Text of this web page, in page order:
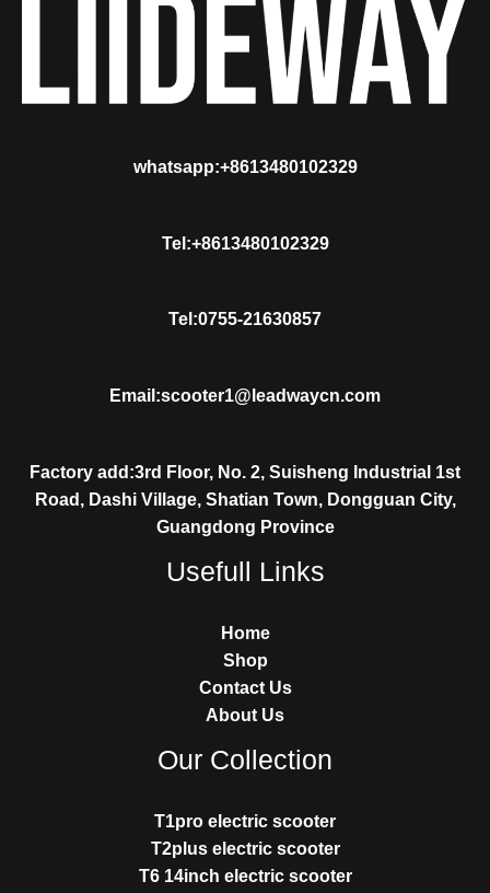
whatsapp:+8613480102329
Tel:+8613480102329
Tel:0755-21630857
Email:scooter1@leadwaycn.com
Factory add:3rd Floor, No. 2, Suisheng Industrial 1st
Road, Dashi Village, Shatian Town, Dongguan City,
Guangdong Province
Usefull Links
Home
Shop
Contact Us
About Us
Our Collection
T1pro electric scooter
T2plus electric scooter
T6 14inch electric scooter